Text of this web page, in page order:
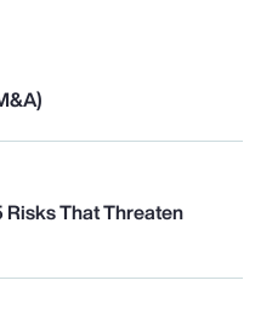
That Threaten